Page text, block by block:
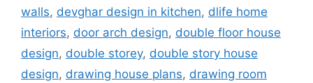
walls, devghar design in kitchen, dlife home
interiors, door arch design, double floor house
design, double storey, double story house
design, drawing house plans, drawing room